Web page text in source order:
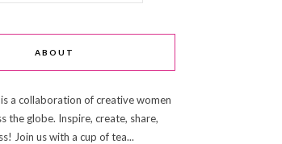
ABOUT
a collaboration of creative women
the globe. Inspire, create, share,
Join us with a cup of tea...